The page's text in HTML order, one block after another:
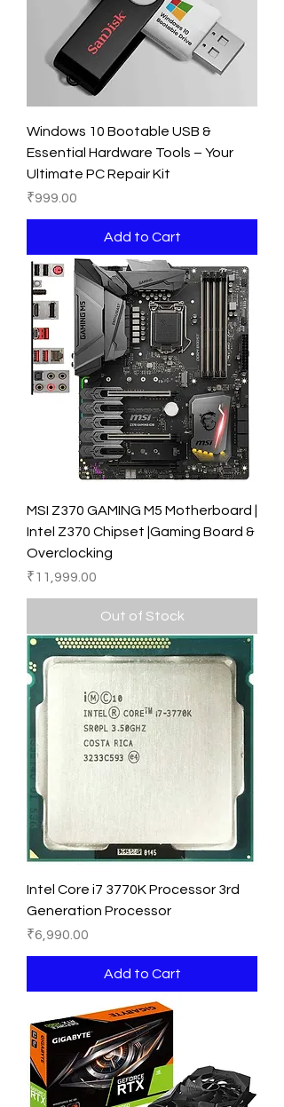
Windows 10 Bootable USB &
Essential Hardware Tools – Your
Ultimate PC Repair Kit
Price
₹999.00
Add to Cart
MSI Z370 GAMING M5 Motherboard |
Intel Z370 Chipset |Gaming Board &
Overclocking
Price
₹11,999.00
Out of Stock
Intel Core i7 3770K Processor 3rd
Generation Processor
Price
₹6,990.00
Add to Cart